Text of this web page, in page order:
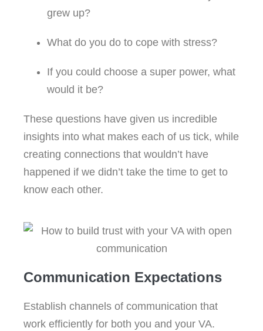
grew up?
What do you do to cope with stress?
If you could choose a super power, what
would it be?
These questions have given us incredible
insights into what makes each of us tick, while
creating connections that wouldn’t have
happened if we didn’t take the time to get to
know each other.
Communication Expectations
Establish channels of communication that
work efficiently for both you and your VA.